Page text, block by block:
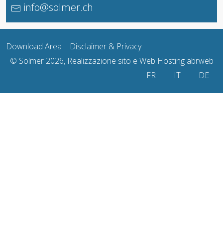
info@solmer.ch
Download Area Disclaimer & Privacy
© Solmer 2026, Realizzazione sito e Web Hosting abrweb
Select your language
FR IT DE